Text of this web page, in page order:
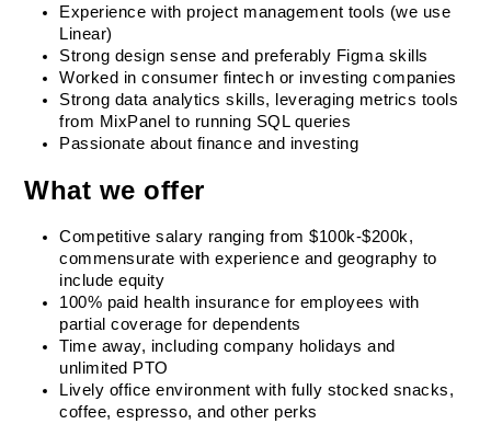
Experience with project management tools (we use
Linear)
Strong design sense and preferably Figma skills
Worked in consumer fintech or investing companies
Strong data analytics skills, leveraging metrics tools
from MixPanel to running SQL queries
Passionate about finance and investing
What we offer
Competitive salary ranging from $100k-$200k,
commensurate with experience and geography to
include equity
100% paid health insurance for employees with
partial coverage for dependents
Time away, including company holidays and
unlimited PTO
Lively office environment with fully stocked snacks,
coffee, espresso, and other perks